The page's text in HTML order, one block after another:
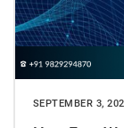
SEPTEMBER 3,